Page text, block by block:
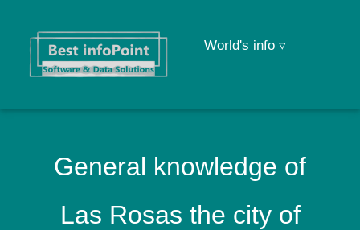
World's info ▿
General knowledge of
Las Rosas the city of